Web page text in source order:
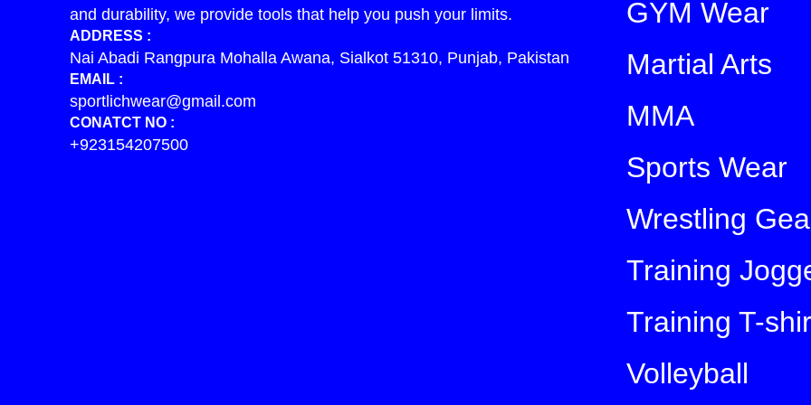
and durability, we provide tools that help you push your limits.
ADDRESS :
Nai Abadi Rangpura Mohalla Awana, Sialkot 51310, Punjab, Pakistan
EMAIL :
sportlichwear@gmail.com
CONATCT NO :
+923154207500
GYM Wear
Martial Arts
MMA
Sports Wear
Wrestling
Training
Training T-
Volleyball